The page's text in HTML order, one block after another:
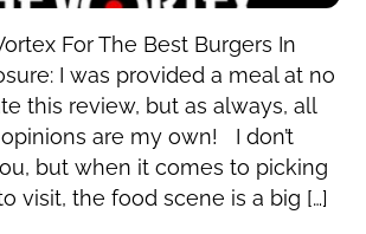
For The Best Burgers In
I was provided a meal at no
this review, but as always, all
are my own! I don’t
but when it comes to picking
visit, the food scene is a big […]